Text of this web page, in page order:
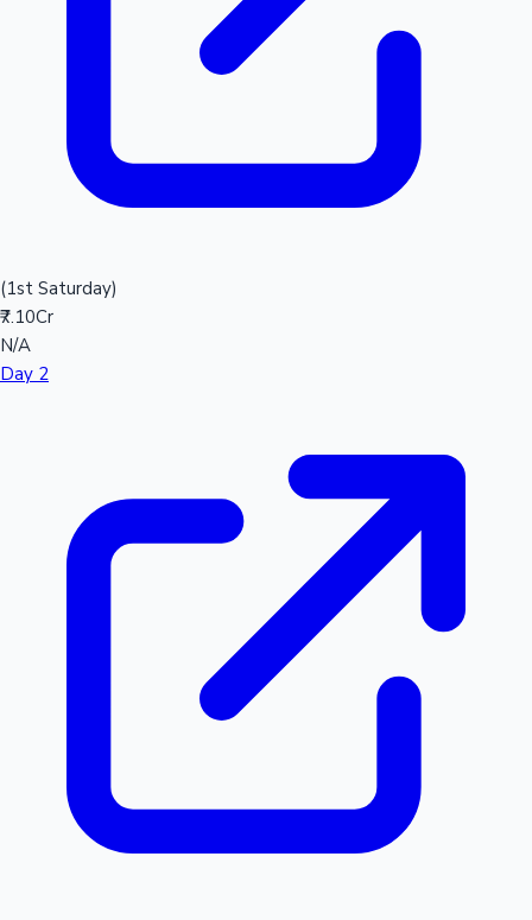
(1st Saturday)
₹7.10Cr
N/A
Day 2